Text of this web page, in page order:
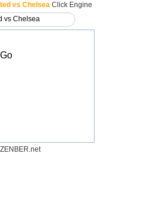
vs ChelseaClick Engine